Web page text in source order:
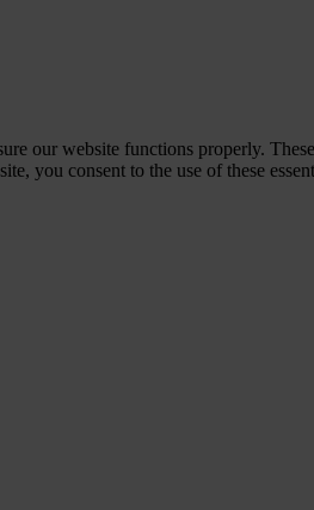
our website functions properly.
you consent to the use of these